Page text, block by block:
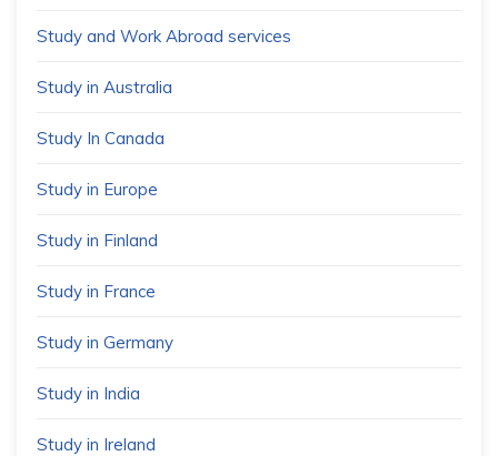
Study and Work Abroad services
Study in Australia
Study In Canada
Study in Europe
Study in Finland
Study in France
Study in Germany
Study in India
Study in Ireland